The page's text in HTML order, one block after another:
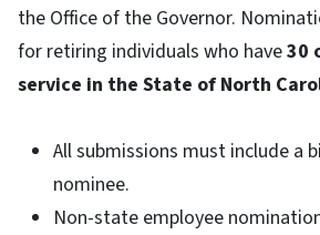
the Office of the Governor.
for retiring individuals who have30
service in the State of North
All submissions must include a
nominee.
Non-state employee